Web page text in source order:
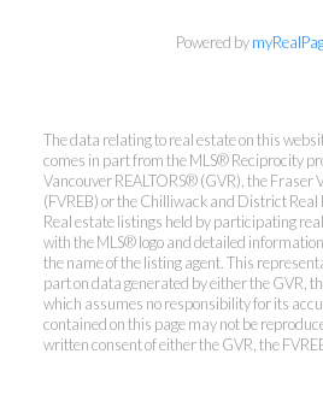
Powered by
The data relating to real estate on this
comes in part from the MLS® Reciprocity
Vancouver REALTORS® (GVR), the Fraser
(FVREB) or the Chilliwack and District Real
Real estate listings held by participating
with the MLS® logo and detailed
the name of the listing agent. This
part on data generated by either the GVR,
which assumes no responsibility for its
contained on this page may not be
written consent of either the GVR, the